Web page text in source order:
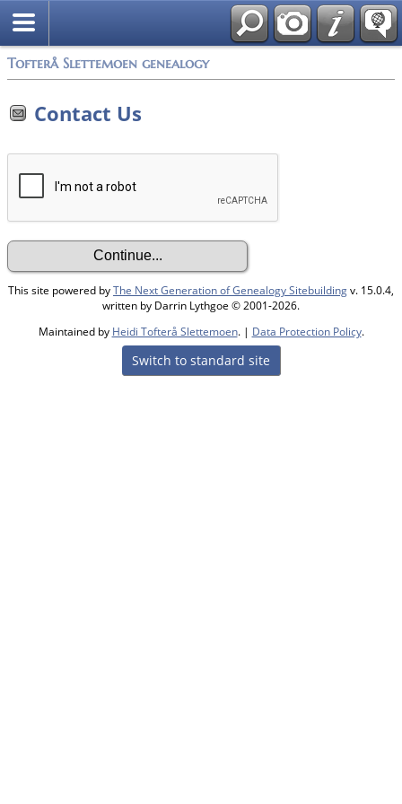
Tofterå Slettemoen genealogy
Contact Us
This site powered byThe Next Generation of Genealogy Sitebuildingv. 15.0.4,
written by Darrin Lythgoe © 2001-2026.
Maintained by Heidi Tofterå Slettemoen. | Data Protection Policy.
Switch to standard site